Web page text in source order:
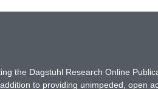
the Dagstuhl Research Online
to providing unimpeded, open